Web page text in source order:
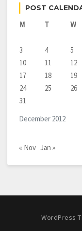
POST
December 2012
M T W
3
4 5
10
11 12
17
18 19
24
25 26
31
« Nov Jan »
WordPress